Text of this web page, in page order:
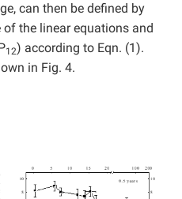
can then be defined by
the linear equations and
12) according to Eqn. (1).
in Fig. 4.